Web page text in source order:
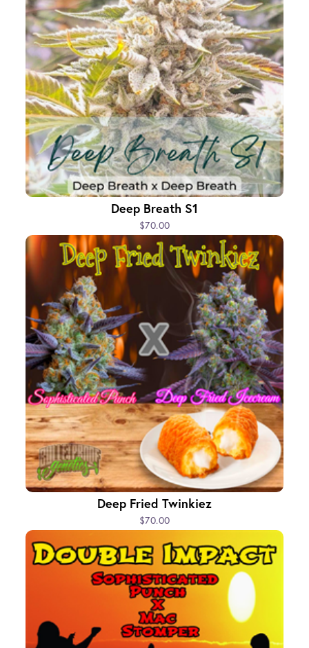
Deep Breath S1
$70.00
Deep Fried Twinkiez
$70.00